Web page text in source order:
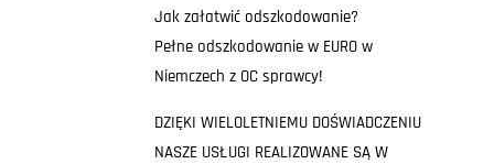
Jak załatwić odszkodowanie?
Pełne odszkodowanie w EURO w
Niemczech z OC sprawcy!
DZIĘKI WIELOLETNIEMU DOŚWIADCZENIU
NASZE USŁUGI REALIZOWANE SĄ W